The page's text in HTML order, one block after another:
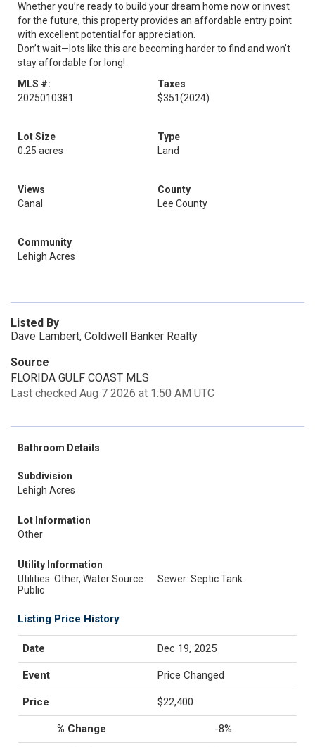
Whether you’re ready to build your dream home now or invest
for the future, this property provides an affordable entry point
with excellent potential for appreciation.
Don’t wait—lots like this are becoming harder to find and won’t
stay affordable for long!
MLS #:
2025010381
Taxes
$351(2024)
Lot Size
0.25 acres
Type
Land
Views
Canal
County
Lee County
Community
Lehigh Acres
Listed By
Dave Lambert, Coldwell Banker Realty
Source
FLORIDA GULF COAST MLS
Last checked Aug 7 2026 at 1:50 AM UTC
Bathroom Details
Subdivision
Lehigh Acres
Lot Information
Other
Utility Information
Utilities: Other, Water Source:
Public
Sewer: Septic Tank
Listing Price History
Dec 19, 2025
Price Changed
$22,400
-8%